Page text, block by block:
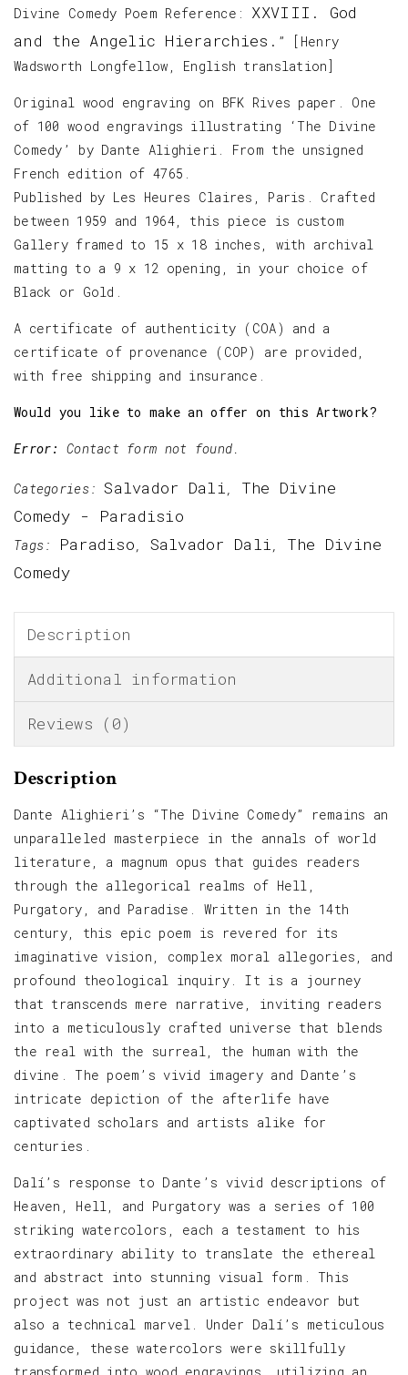
Divine Comedy Poem Reference: XXVIII. God
and the Angelic Hierarchies. ” [Henry
Wadsworth Longfellow, English translation]
Original wood engraving on BFK Rives paper. One
of 100 wood engravings illustrating ‘The Divine
Comedy’ by Dante Alighieri. From the unsigned
French edition of 4765.
Published by Les Heures Claires, Paris. Crafted
between 1959 and 1964, this piece is custom
Gallery framed to 15 x 18 inches, with archival
matting to a 9 x 12 opening, in your choice of
Black or Gold.
A certificate of authenticity (COA) and a
certificate of provenance (COP) are provided,
with free shipping and insurance.
Would you like to make an offer on this Artwork?
Error: Contact form not found.
Categories:Salvador Dali
The Divine
Comedy - Paradisio
Tags: Paradiso Salvador Dali
The Divine
Comedy
Description
Additional information
Reviews (0)
Description
Dante Alighieri’s “The Divine Comedy” remains an
unparalleled masterpiece in the annals of world
literature, a magnum opus that guides readers
through the allegorical realms of Hell,
Purgatory, and Paradise. Written in the 14th
century, this epic poem is revered for its
imaginative vision, complex moral allegories, and
profound theological inquiry. It is a journey
that transcends mere narrative, inviting readers
into a meticulously crafted universe that blends
the real with the surreal, the human with the
divine. The poem’s vivid imagery and Dante’s
intricate depiction of the afterlife have
captivated scholars and artists alike for
centuries.
Dalí’s response to Dante’s vivid descriptions of
Heaven, Hell, and Purgatory was a series of 100
striking watercolors, each a testament to his
extraordinary ability to translate the ethereal
and abstract into stunning visual form. This
project was not just an artistic endeavor but
also a technical marvel. Under Dalí’s meticulous
guidance, these watercolors were skillfully